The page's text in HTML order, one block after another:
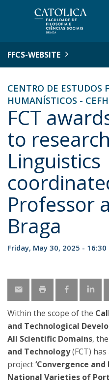
FFCS-WEBSITE
CENTRO DE ESTUDOS
HUMANÍSTICOS - CEFH
FCT
to
Linguistics
Professor
Braga
Friday, May 30, 2025 - 16:30
Within the scope of the
and Technological
All Scientific Domains, the
and Technology(FCT)
project‘Convergence
National Varieties of